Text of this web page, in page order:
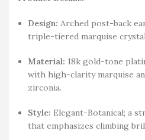
Design: Arched post-back
triple-tiered marquise
Material: 18k gold-tone
with high-clarity marquise
zirconia.
Style: Elegant-Botanical; a
that emphasizes climbing